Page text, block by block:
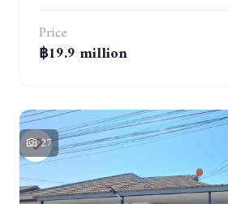
Price
฿19.9 million
27